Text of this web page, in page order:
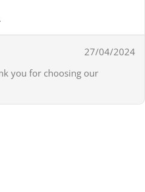
27/04/2024
you for choosing our